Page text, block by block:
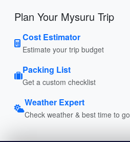
Plan Your Mysuru Trip
Cost Estimator
Estimate your trip budget
Packing List
Get a custom checklist
Weather Expert
Check weather & best time to go